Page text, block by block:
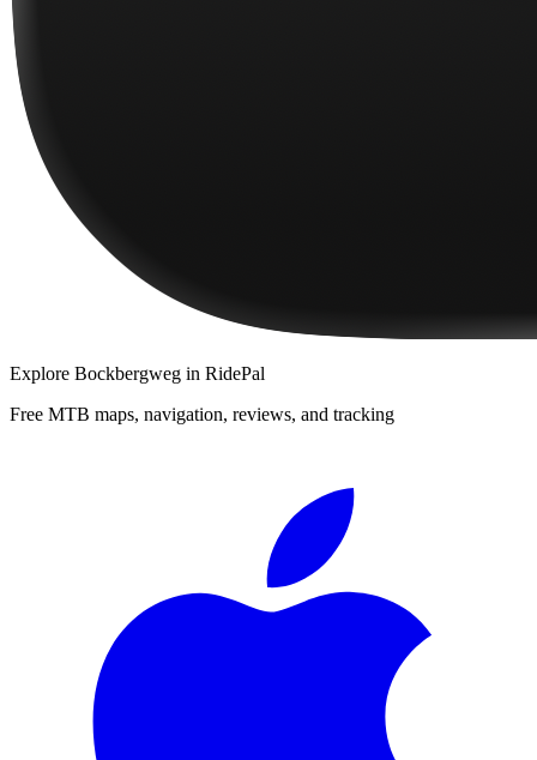
Explore Bockbergweg in RidePal
Free MTB maps, navigation, reviews, and tracking